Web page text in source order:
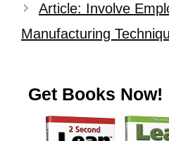
Article: Involve
Manufacturing
Get Books Now!